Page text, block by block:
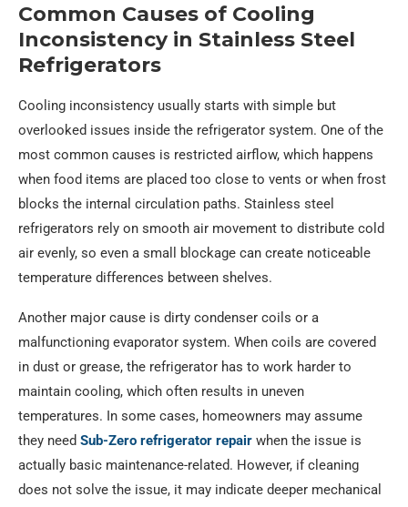
Common Causes of Cooling
Inconsistency in Stainless Steel
Refrigerators
Cooling inconsistency usually starts with simple but
overlooked issues inside the refrigerator system. One of the
most common causes is restricted airflow, which happens
when food items are placed too close to vents or when frost
blocks the internal circulation paths. Stainless steel
refrigerators rely on smooth air movement to distribute cold
air evenly, so even a small blockage can create noticeable
temperature differences between shelves.
Another major cause is dirty condenser coils or a
malfunctioning evaporator system. When coils are covered
in dust or grease, the refrigerator has to work harder to
maintain cooling, which often results in uneven
temperatures. In some cases, homeowners may assume
they need Sub-Zero refrigerator repair when the issue is
actually basic maintenance-related. However, if cleaning
does not solve the issue, it may indicate deeper mechanical